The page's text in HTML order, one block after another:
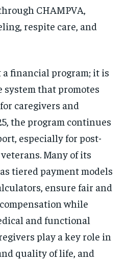
CHAMPVA,
respite care, and
a financial program; it is
system that promotes
caregivers and
the program continues
especially for post-
Many of its
tiered payment models
ensure fair and
while
and functional
play a key role in
quality of life, and